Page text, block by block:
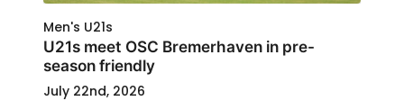
Men's U21s
U21s meet OSC Bremerhaven in pre-
season friendly
July 22nd, 2026